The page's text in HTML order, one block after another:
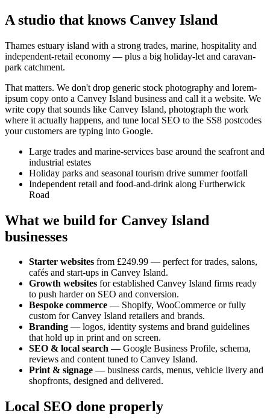
A studio that knows Canvey Island
Thames estuary island with a strong trades, marine, hospitality and
independent-retail economy — plus a big holiday-let and caravan-
park catchment.
That matters. We don't drop generic stock photography and lorem-
ipsum copy onto a Canvey Island business and call it a website. We
write copy that sounds like Canvey Island, photograph the work
where it actually happens, and tune local SEO to the SS8 postcodes
your customers are typing into Google.
Large trades and marine-services base around the seafront and
industrial estates
Holiday parks and seasonal tourism drive summer footfall
Independent retail and food-and-drink along Furtherwick
Road
What we build for Canvey Island
businesses
Starter websites from £249.99 — perfect for trades, salons,
cafés and start-ups in Canvey Island.
Growth websites for established Canvey Island firms ready
to push harder on SEO and conversion.
Bespoke commerce — Shopify, WooCommerce or fully
custom forCanvey Island retailers and brands.
Branding — logos, identity systems and brand guidelines
that hold up in print and on screen.
SEO & local search — Google Business Profile, schema,
reviews and content tuned to Canvey Island.
Print & signage — business cards, menus, vehicle livery and
shopfronts, designed and delivered.
Local SEO done properly